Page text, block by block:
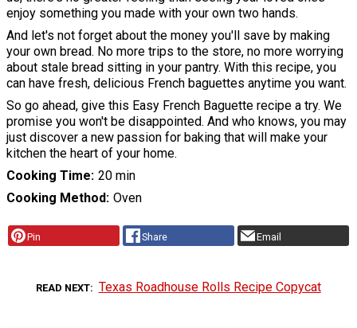
enjoy something you made with your own two hands.
And let's not forget about the money you'll save by making
your own bread. No more trips to the store, no more worrying
about stale bread sitting in your pantry. With this recipe, you
can have fresh, delicious French baguettes anytime you want.
So go ahead, give this Easy French Baguette recipe a try. We
promise you won't be disappointed. And who knows, you may
just discover a new passion for baking that will make your
kitchen the heart of your home.
Cooking Time 20 min
Cooking Method Oven
Pin Share Email
READ NEXT Texas Roadhouse Rolls Recipe Copycat